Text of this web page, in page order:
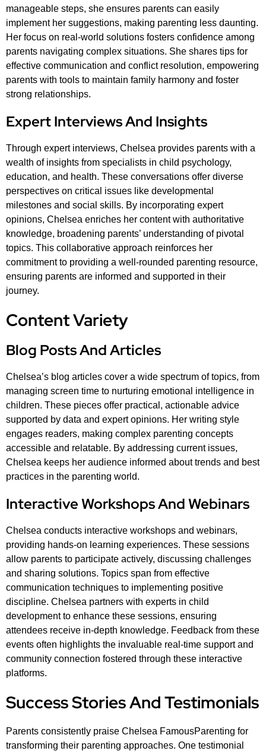
manageable steps, she ensures parents can easily
implement her suggestions, making parenting less daunting.
Her focus on real-world solutions fosters confidence among
parents navigating complex situations. She shares tips for
effective communication and conflict resolution, empowering
parents with tools to maintain family harmony and foster
strong relationships.
Expert Interviews And Insights
Through expert interviews, Chelsea provides parents with a
wealth of insights from specialists in child psychology,
education, and health. These conversations offer diverse
perspectives on critical issues like developmental
milestones and social skills. By incorporating expert
opinions, Chelsea enriches her content with authoritative
knowledge, broadening parents’ understanding of pivotal
topics. This collaborative approach reinforces her
commitment to providing a well-rounded parenting resource,
ensuring parents are informed and supported in their
journey.
Content Variety
Blog Posts And Articles
Chelsea’s blog articles cover a wide spectrum of topics, from
managing screen time to nurturing emotional intelligence in
children. These pieces offer practical, actionable advice
supported by data and expert opinions. Her writing style
engages readers, making complex parenting concepts
accessible and relatable. By addressing current issues,
Chelsea keeps her audience informed about trends and best
practices in the parenting world.
Interactive Workshops And Webinars
Chelsea conducts interactive workshops and webinars,
providing hands-on learning experiences. These sessions
allow parents to participate actively, discussing challenges
and sharing solutions. Topics span from effective
communication techniques to implementing positive
discipline. Chelsea partners with experts in child
development to enhance these sessions, ensuring
attendees receive in-depth knowledge. Feedback from these
events often highlights the invaluable real-time support and
community connection fostered through these interactive
platforms.
Success Stories And Testimonials
Parents consistently praise Chelsea FamousParenting for
transforming their parenting approaches. One testimonial